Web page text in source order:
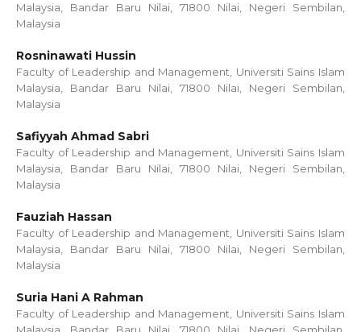
Malaysia, Bandar Baru Nilai, 71800 Nilai, Negeri Sembilan,
Malaysia
Rosninawati Hussin
Faculty of Leadership and Management, Universiti Sains Islam
Malaysia, Bandar Baru Nilai, 71800 Nilai, Negeri Sembilan,
Malaysia
Safiyyah Ahmad Sabri
Faculty of Leadership and Management, Universiti Sains Islam
Malaysia, Bandar Baru Nilai, 71800 Nilai, Negeri Sembilan,
Malaysia
Fauziah Hassan
Faculty of Leadership and Management, Universiti Sains Islam
Malaysia, Bandar Baru Nilai, 71800 Nilai, Negeri Sembilan,
Malaysia
Suria Hani A Rahman
Faculty of Leadership and Management, Universiti Sains Islam